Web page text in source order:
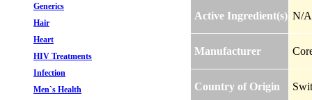
Generics
Hair
Heart
HIV Treatments
Infection
Men`s Health
Active Ingredient(s) N/A
Manufacturer
Country of Origin